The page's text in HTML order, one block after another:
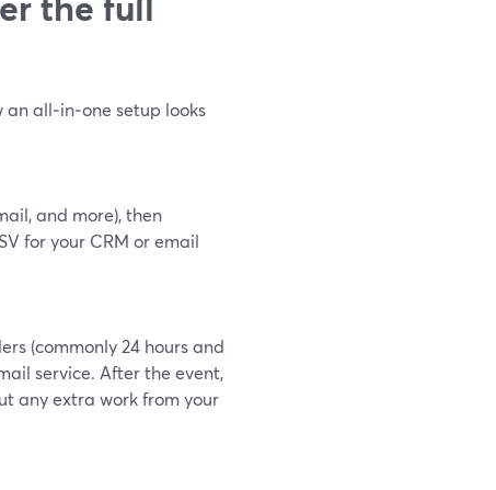
all‑in‑one setup looks
and more), then
for your CRM or email
(commonly 24 hours and
service. After the event,
any extra work from your